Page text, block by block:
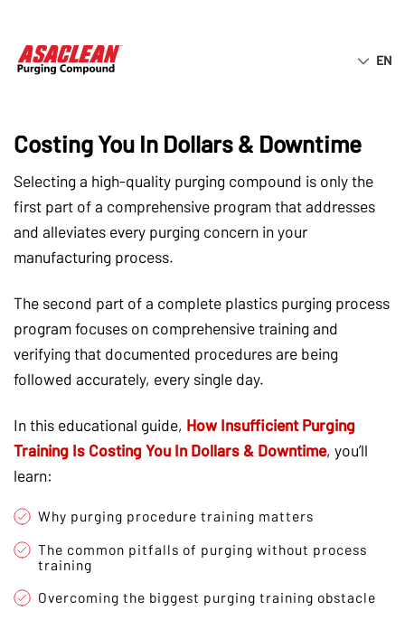
EN
Costing You In Dollars & Downtime
Selecting a high-quality purging compound is only the
first part of a comprehensive program that addresses
and alleviates every purging concern in your
manufacturing process.
The second part of a complete plastics purging process
program focuses on comprehensive training and
verifying that documented procedures are being
followed accurately, every single day.
In this educational guide, How Insufficient Purging
Training Is Costing You In Dollars & Downtime, you’ll
learn:
Why purging procedure training matters
The common pitfalls of purging without process
training
Overcoming the biggest purging training obstacle